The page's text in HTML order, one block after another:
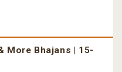
More Bhajans | 15-